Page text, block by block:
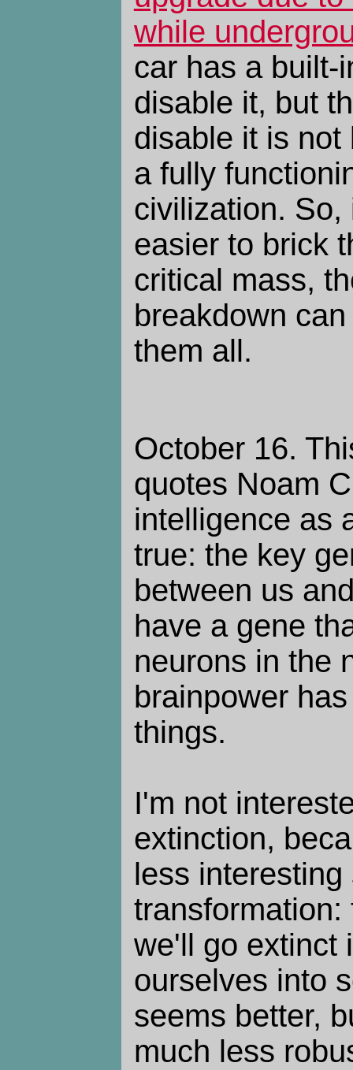
while
car has a built-
disable it, but
disable it is not
a fully
civilization. So,
easier to brick
critical mass,
breakdown
them all.
October 16.
quotes Noam
intelligence as
true: the key
between us
have a gene
neurons in the
brainpower
things.
I'm not
extinction,
less
we'll go extinct
ourselves into
seems better,
much less